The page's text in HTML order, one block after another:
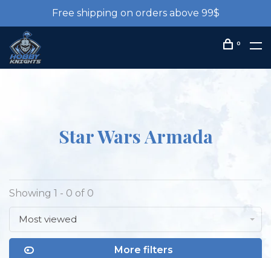
Free shipping on orders above 99$
0
Star Wars Armada
Showing 1 - 0 of 0
Most viewed
More filters